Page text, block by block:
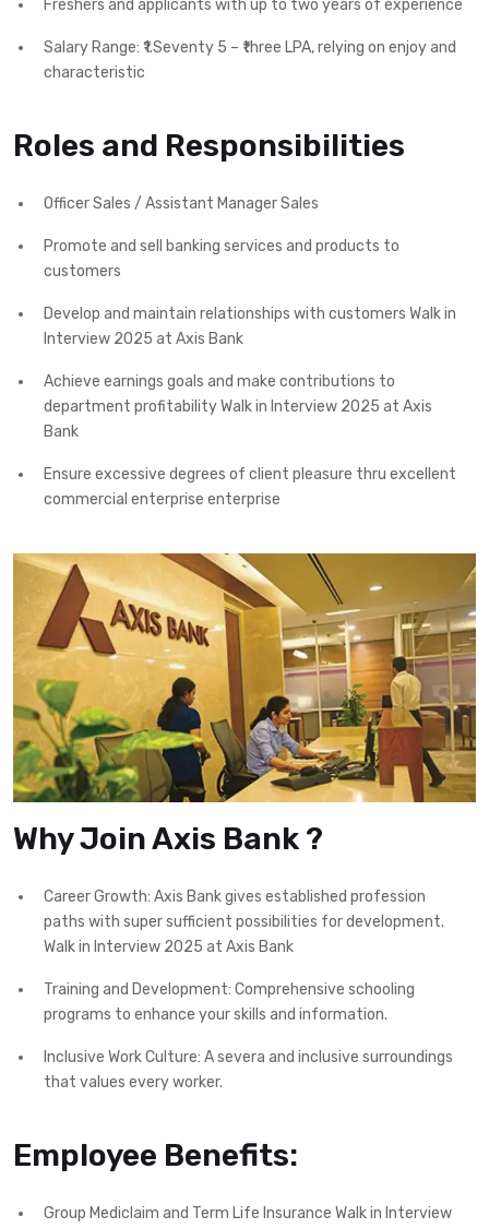
Freshers and applicants with up to two years of experience
Salary Range: ₹1.Seventy 5 – ₹three LPA, relying on enjoy and
characteristic
Roles and Responsibilities
Officer Sales / Assistant Manager Sales
Promote and sell banking services and products to
customers
Develop and maintain relationships with customers Walk in
Interview 2025 at Axis Bank
Achieve earnings goals and make contributions to
department profitability Walk in Interview 2025 at Axis
Bank
Ensure excessive degrees of client pleasure thru excellent
commercial enterprise enterprise
Why Join Axis Bank ?
Career Growth: Axis Bank gives established profession
paths with super sufficient possibilities for development.
Walk in Interview 2025 at Axis Bank
Training and Development: Comprehensive schooling
programs to enhance your skills and information.
Inclusive Work Culture: A severa and inclusive surroundings
that values every worker.
Employee Benefits:
Group Mediclaim and Term Life Insurance Walk in Interview